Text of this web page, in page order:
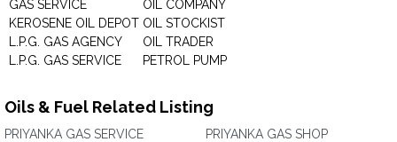
GAS SERVICE
KEROSENE OIL DEPOT
L.P.G. GAS AGENCY
L.P.G. GAS SERVICE
OIL COMPANY
OIL STOCKIST
OIL TRADER
PETROL PUMP
Oils & Fuel Related Listing
PRIYANKA GAS SERVICE
PRIYANKA GAS SHOP